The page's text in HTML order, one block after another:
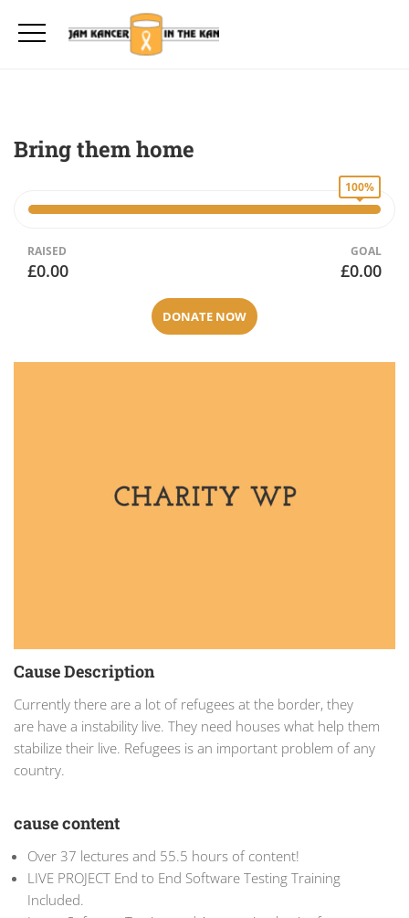
Bring them home
100%
RAISED
£0.00
GOAL
£0.00
DONATE NOW
Cause Description
Currently there are a lot of refugees at the border, they
are have a instability live. They need houses what help them
stabilize their live. Refugees is an important problem of any
country.
cause content
Over 37 lectures and 55.5 hours of content!
LIVE PROJECT End to End Software Testing Training
Included.